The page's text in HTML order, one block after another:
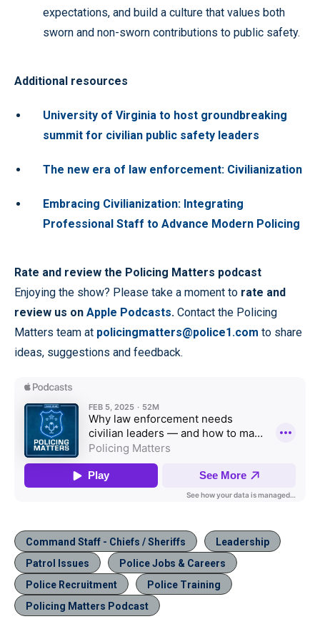
expectations, and build a culture that values both
sworn and non-sworn contributions to public safety.
Additional resources
University of Virginia to host groundbreaking
summit for civilian public safety leaders
The new era of law enforcement: Civilianization
Embracing Civilianization: Integrating
Professional Staff to Advance Modern Policing
Rate and review the Policing Matters podcast
Enjoying the show? Please take a moment to rate and
review us on Apple Podcasts. Contact the Policing
Matters team at policingmatters@police1.com to share
ideas, suggestions and feedback.
Command Staff - Chiefs / Sheriffs
Leadership
Patrol Issues
Police Jobs & Careers
Police Recruitment
Police Training
Policing Matters Podcast